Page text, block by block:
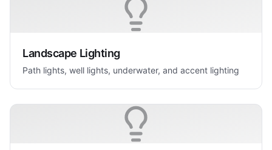
Landscape Lighting
Path lights, well lights, underwater, and accent lighting